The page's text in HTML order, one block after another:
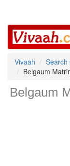
Vivaah
Search
Belgaum
Belgaum